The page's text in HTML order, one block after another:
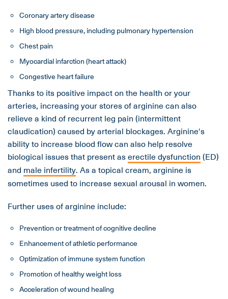
Coronary artery disease
High blood pressure, including pulmonary hypertension
Chest pain
Myocardial infarction (heart attack)
Congestive heart failure
Thanks to its positive impact on the health or your
arteries, increasing your stores of arginine can also
relieve a kind of recurrent leg pain (intermittent
claudication) caused by arterial blockages. Arginine's
ability to increase blood flow can also help resolve
biological issues that present aserectile dysfunction (ED)
and male infertility. As a topical cream, arginine is
sometimes used to increase sexual arousal in women.
Further uses of arginine include:
Prevention or treatment of cognitive decline
Enhancement of athletic performance
Optimization of immune system function
Promotion of healthy weight loss
Acceleration of wound healing